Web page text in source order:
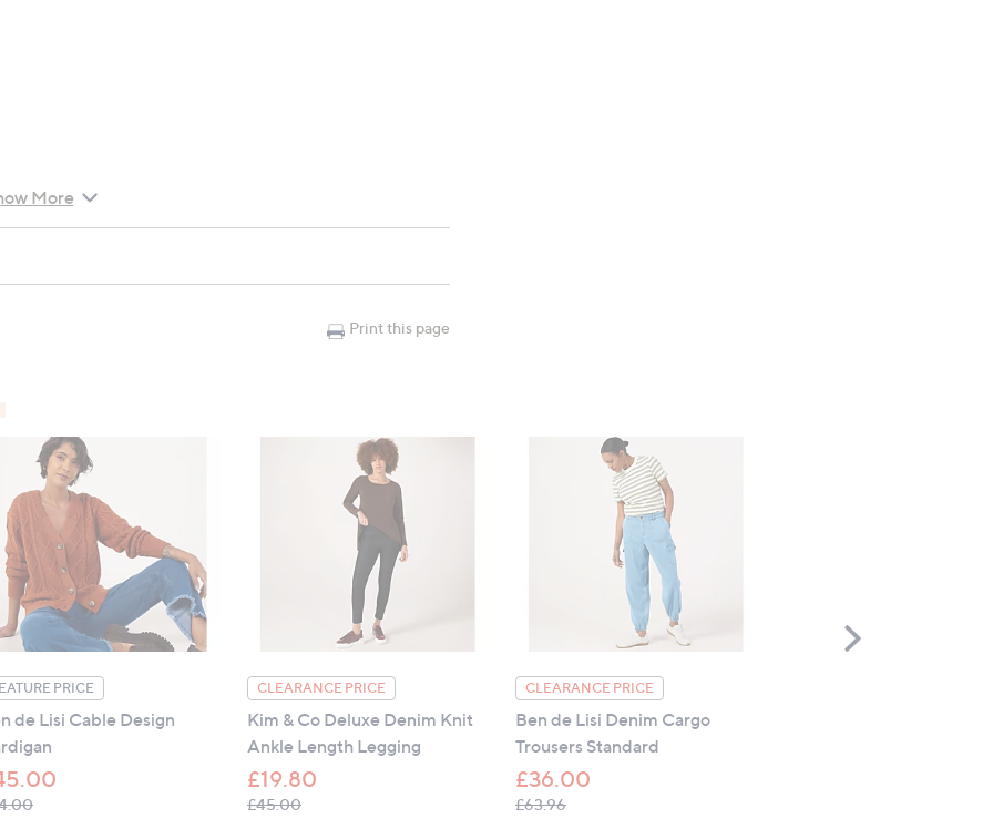
118cm (46.5"), XL: 130cm (51.2"), 2XL: 142cm (55.9")
L: 65.2cm (25.7"), XL: 66.6cm (26.2"), 2XL: 68cm
More
Print this page
PRICE
de Lisi Cable Design
, was, £54.00
CLEARANCE PRICE
Kim & Co Deluxe Denim Knit
Ankle Length Legging
£19.80
£45.00, was, £45.00
CLEARANCE PRICE
Ben de Lisi Denim Cargo
Trousers Standard
£36.00
£63.96, was, £63.96
Scroll